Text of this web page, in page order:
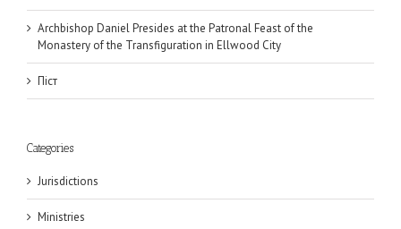
Archbishop Daniel Presides at the Patronal Feast of the
Monastery of the Transfiguration in Ellwood City
Піст
Categories
Jurisdictions
Ministries